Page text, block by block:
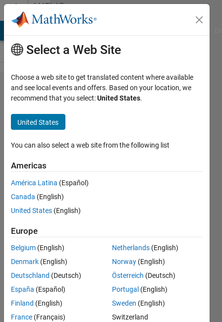
Skip to contentMATLAB
Answers
Can you
get
data
from a
Vex V5
Vision
Sensor?
Austin
Robinson
2018
1 Answer
Answer
Updated
3 Jul 2019
7 Views
(30 days)
Select a Web Site
Choose a web site to get translated content where available
and see local events and offers. Based on your location, we
recommend that you select:United States.
United States
You can also select a web site from the following list
Americas
América Latina (Español)
Canada (English)
United States (English)
Europe
Belgium (English)
Denmark (English)
Deutschland (Deutsch)
España (Español)
Finland (English)
France (Français)
Netherlands (English)
Norway (English)
Österreich (Deutsch)
Portugal (English)
Sweden (English)
Switzerland